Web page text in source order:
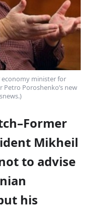
economy minister for
Petro Poroshenko’s new
Mikheil
to advise
his